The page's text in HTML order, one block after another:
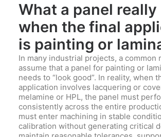
What a panel really
when the final
is painting or
In many industrial projects, a common
assume that a panel for painting or
needs to “look good”. In reality, when
application involves lacquering or
melamine or HPL, the panel must
consistently across the entire
must enter machining in stable
calibration without generating critical